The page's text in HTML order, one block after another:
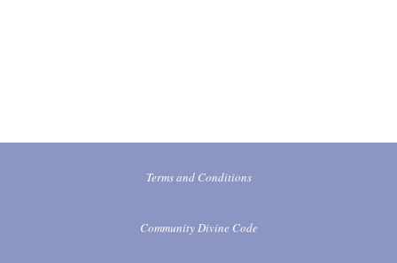
Terms and Conditions
Community Divine Code